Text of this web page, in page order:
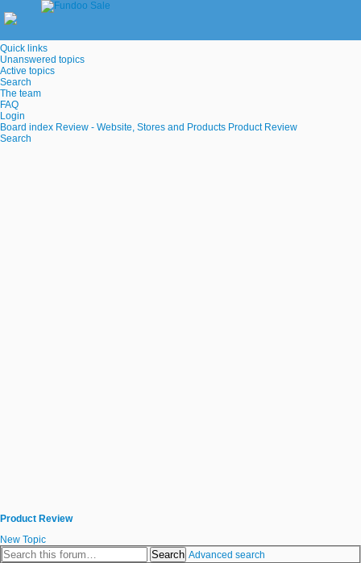
Quick links
Unanswered topics
Active topics
Search
The team
FAQ
Login
Board index Review - Website, Stores and Products Product Review
Search
Product Review
New Topic
Search Advanced search